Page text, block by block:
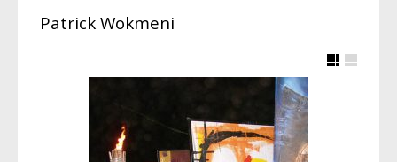
Patrick Wokmeni